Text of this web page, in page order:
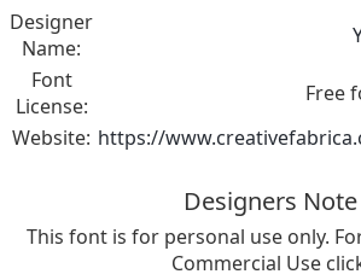
Designer
Name:
Font
License:
Free
Website: https://
Designers Note
This font is for personal use only.
Commercial Use